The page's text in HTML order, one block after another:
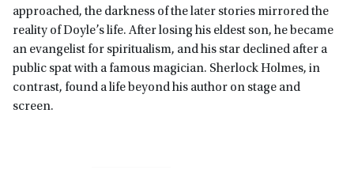
approached, the darkness of the later stories mirrored the
reality of Doyle’s life. After losing his eldest son, he became
an evangelist for spiritualism, and his star declined after a
public spat with a famous magician. Sherlock Holmes, in
contrast, found a life beyond his author on stage and
screen.